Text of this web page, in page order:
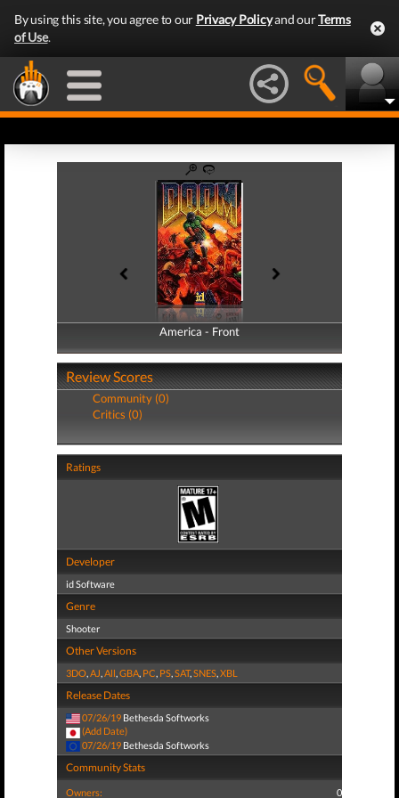
By using this site, you agree to our Privacy Policyand ourTerms
of Use.
America - Front
America - Back
Review Scores
Community (0)
Critics (0)
Ratings
Developer
id Software
Genre
Shooter
Other Versions
3DO,AJ,All,GBA, PC, PS,SAT,SNES,XBL
Release Dates
07/26/19 Bethesda Softworks
(Add Date)
07/26/19 Bethesda Softworks
Community Stats
Owners: 0